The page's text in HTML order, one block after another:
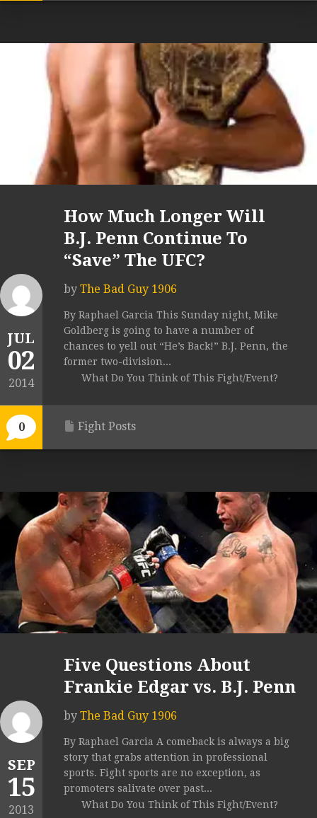
JUL
02
2014
0
How Much Longer Will
B.J. Penn Continue To
“Save” The UFC?
by The Bad Guy 1906
By Raphael Garcia This Sunday night, Mike
Goldberg is going to have a number of
chances to yell out “He’s Back!” B.J. Penn, the
former two-division...
What Do You Think of This Fight/Event?
Fight Posts
SEP
15
2013
Five Questions About
Frankie Edgar vs. B.J. Penn
by The Bad Guy 1906
By Raphael Garcia A comeback is always a big
story that grabs attention in professional
sports. Fight sports are no exception, as
promoters salivate over past...
What Do You Think of This Fight/Event?